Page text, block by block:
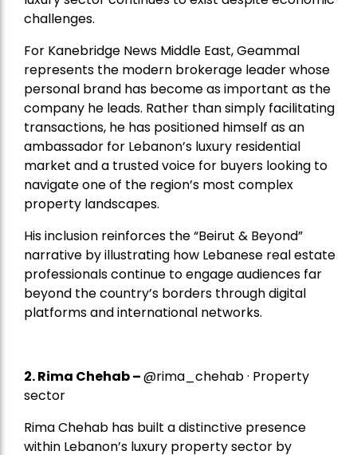
challenges.
For Kanebridge News Middle East, Geammal
represents the modern brokerage leader whose
personal brand has become as important as the
company he leads. Rather than simply facilitating
transactions, he has positioned himself as an
ambassador for Lebanon’s luxury residential
market and a trusted voice for buyers looking to
navigate one of the region’s most complex
property landscapes.
His inclusion reinforces the “Beirut & Beyond”
narrative by illustrating how Lebanese real estate
professionals continue to engage audiences far
beyond the country’s borders through digital
platforms and international networks.
2.Rima Chehab–@rima_chehab · Property
sector
Rima Chehab has built a distinctive presence
within Lebanon’s luxury property sector by